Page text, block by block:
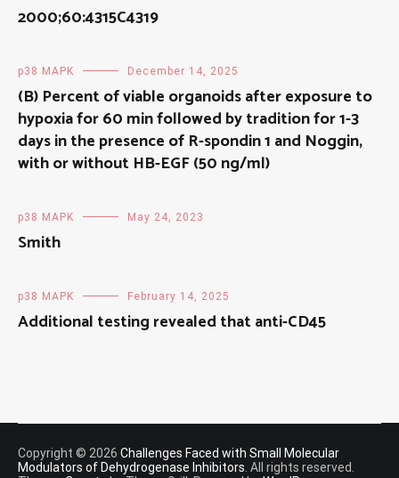
2000;60:4315C4319
p38 MAPK December 14, 2025
(B) Percent of viable organoids after exposure to
hypoxia for 60 min followed by tradition for 1-3
days in the presence of R-spondin 1 and Noggin,
with or without HB-EGF (50 ng/ml)
p38 MAPK May 24, 2023
Smith
p38 MAPK February 14, 2025
Additional testing revealed that anti-CD45
Copyright © 2026 Challenges Faced with Small Molecular
Modulators of Dehydrogenase Inhibitors. All rights reserved.